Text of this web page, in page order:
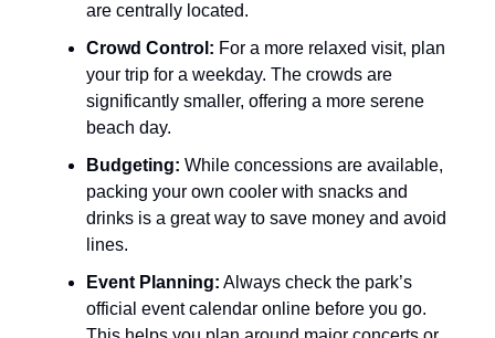
are centrally located.
Crowd Control: For a more relaxed visit, plan
your trip for a weekday. The crowds are
significantly smaller, offering a more serene
beach day.
Budgeting: While concessions are available,
packing your own cooler with snacks and
drinks is a great way to save money and avoid
lines.
Event Planning: Always check the park’s
official event calendar online before you go.